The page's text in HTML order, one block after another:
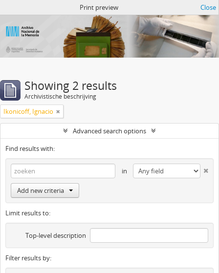
Print preview Close
Showing 2 results
Archivistische beschrijving
Ikonicoff, Ignacio
Advanced search options
Find results with:
in
Add new criteria
Limit results to:
Top-level description
Filter results by: